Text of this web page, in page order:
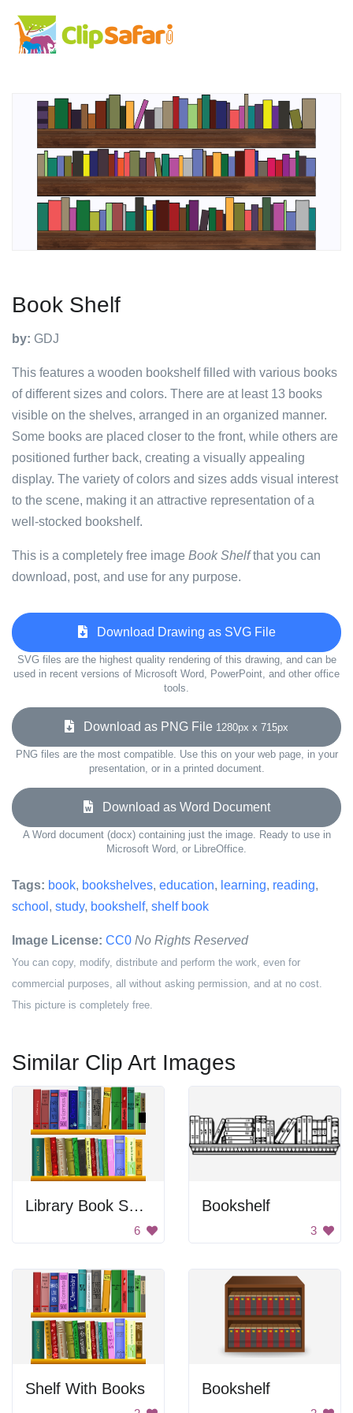
Book Shelf
by: GDJ
This features a wooden bookshelf filled with various books
of different sizes and colors. There are at least 13 books
visible on the shelves, arranged in an organized manner.
Some books are placed closer to the front, while others are
positioned further back, creating a visually appealing
display. The variety of colors and sizes adds visual interest
to the scene, making it an attractive representation of a
well-stocked bookshelf.
This is a completely free image Book Shelfthat you can
download, post, and use for any purpose.
Download Drawing as SVG File
SVG files are the highest quality rendering of this drawing, and can be
used in recent versions of Microsoft Word, PowerPoint, and other office
tools.
Download as PNG File 1280px x 715px
PNG files are the most compatible. Use this on your web page, in your
presentation, or in a printed document.
Download as Word Document
A Word document (docx) containing just the image. Ready to use in
Microsoft Word, or LibreOffice.
Tags: book, bookshelves, education, learning, reading,
school , study, bookshelf, shelf book
Image License: CC0 No Rights Reserved
You can copy, modify, distribute and perform the work, even for
commercial purposes, all without asking permission, and at no cost.
This picture is completely free.
Similar Clip Art Images
Library Book Shelves
6
Bookshelf
3
Shelf With Books Bookshelf